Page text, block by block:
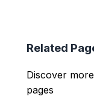
Related
Discover
pages